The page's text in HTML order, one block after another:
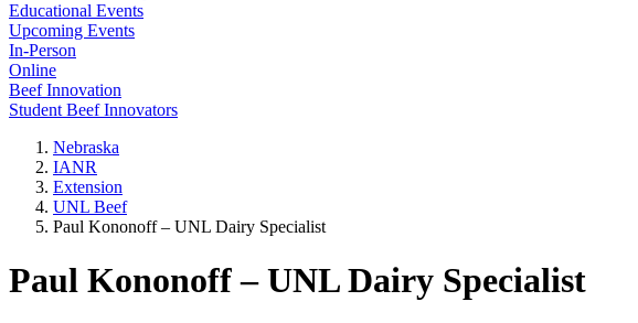
Educational Events
Upcoming Events
In-Person
Online
Beef Innovation
Student Beef Innovators
Nebraska
IANR
Extension
UNL Beef
Paul Kononoff – UNL Dairy Specialist
Paul Kononoff – UNL Dairy Specialist